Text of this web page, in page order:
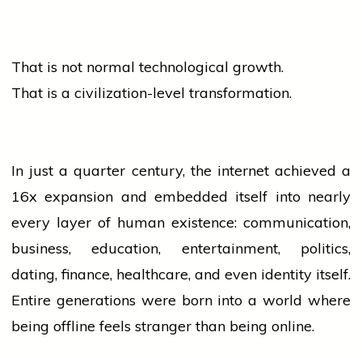
That is not normal technological growth.
That is a civilization-level transformation.
In just a quarter century, the internet achieved a
16x expansion and embedded itself into nearly
every layer of human existence: communication,
business, education, entertainment, politics,
dating, finance, healthcare, and even identity itself.
Entire generations were born into a world where
being offline feels stranger than being online.